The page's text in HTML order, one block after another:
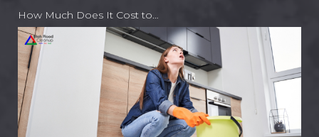
How Much Does It Cost to…